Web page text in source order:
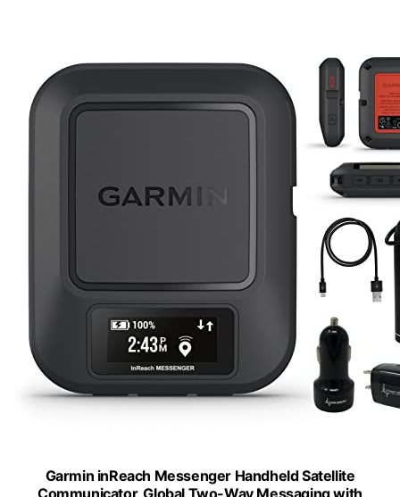
Garmin inReach Messenger Handheld Satellite
Communicator, Global Two-Way Messaging with